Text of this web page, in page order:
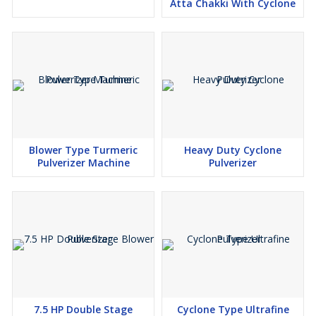
Industries. We continuously invest in research and development
to stay ahead of market trends and technological advancements.
efficiency, and elevate the overall user experience. From state-of-
the-art automation technologies to eco-friendly designs, we strive
recognize our responsibility to minimize our environmental
footprint and embrace sustainable practices throughout our
In conclusion, Confider Industries stands as a beacon of
steadfast commitment to customer satisfaction, we continue to
Atta Chakki With Cyclone
Blower Type Turmeric
Pulverizer Machine
Heavy Duty Cyclone
Pulverizer
7.5 HP Double Stage
Cyclone Type Ultrafine